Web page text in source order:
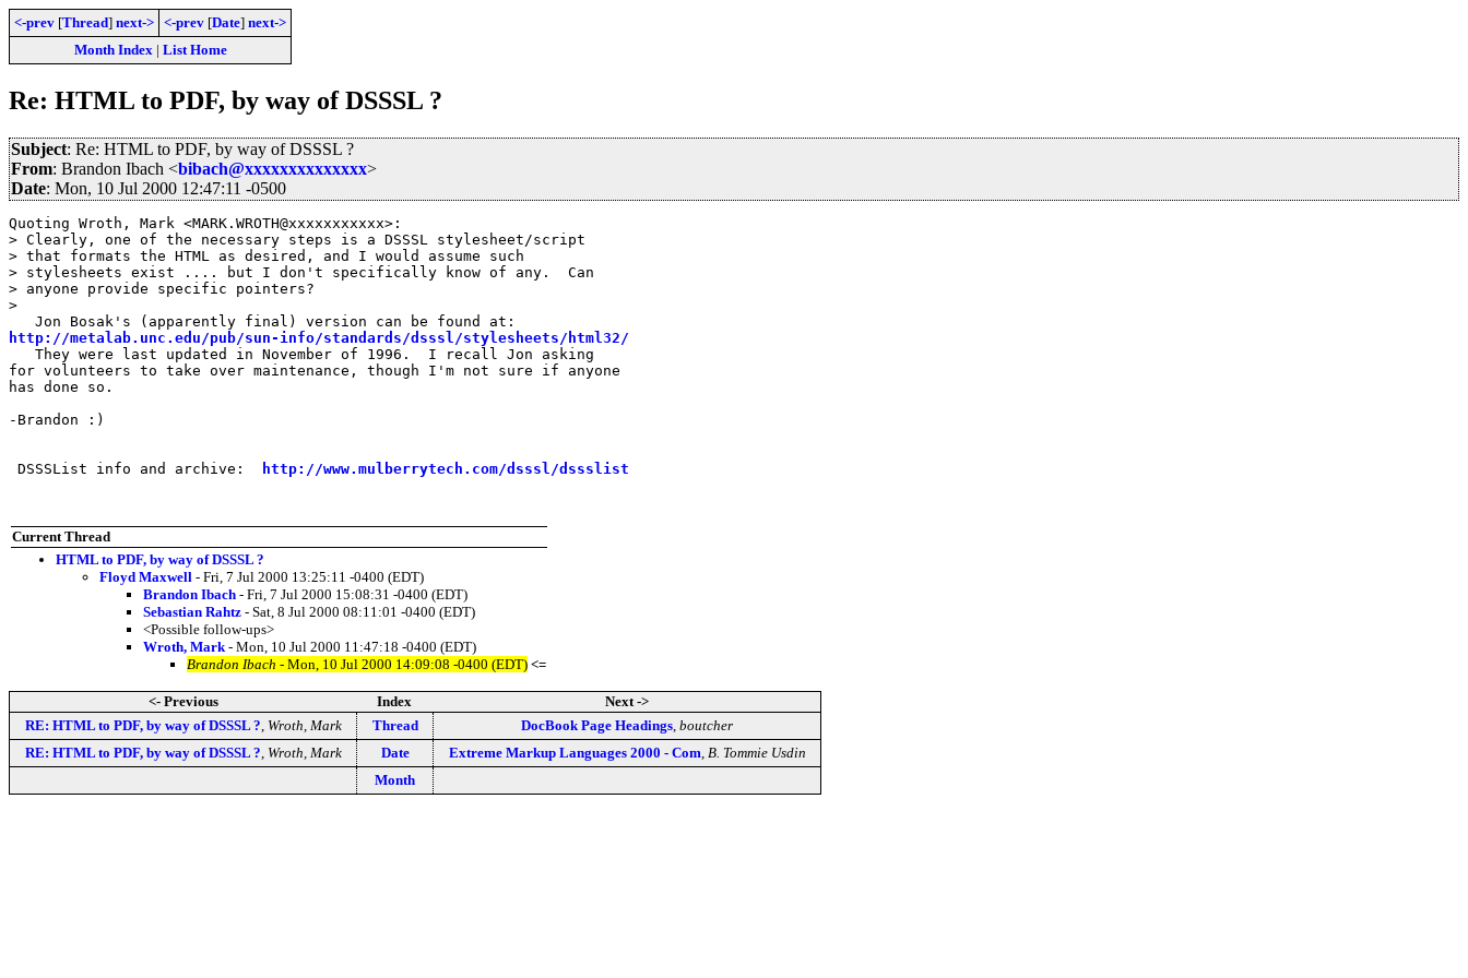
<-prev [Thread] next-> <-prev [Date] next->
Month Index| List Home
Re: HTML to PDF, by way of DSSSL ?
Subject: Re: HTML to PDF, by way of DSSSL ?
From: Brandon Ibach <bibach@xxxxxxxxxxxxxx>
Date: Mon, 10 Jul 2000 12:47:11 -0500
Quoting Wroth, Mark <MARK.WROTH@xxxxxxxxxxx>:
> Clearly, one of the necessary steps is a DSSSL stylesheet/script
> that formats the HTML as desired, and I would assume such
> stylesheets exist .... but I don't specifically know of any.  Can
> anyone provide specific pointers?
>
http://metalab.unc.edu/pub/sun-info/standards/dsssl/stylesheets/html32/
   They were last updated in November of 1996.  I recall Jon asking
for volunteers to take over maintenance, though I'm not sure if anyone
has done so.
-Brandon :)
DSSSList info and archive: http://www.mulberrytech.com/dsssl/dssslist
Current Thread
HTML to PDF, by way of DSSSL ?
Floyd Maxwell - Fri, 7 Jul 2000 13:25:11 -0400 (EDT)
Brandon Ibach - Fri, 7 Jul 2000 15:08:31 -0400 (EDT)
Sebastian Rahtz - Sat, 8 Jul 2000 08:11:01 -0400 (EDT)
<Possible follow-ups>
Wroth, Mark - Mon, 10 Jul 2000 11:47:18 -0400 (EDT)
Brandon Ibach - Mon, 10 Jul 2000 14:09:08 -0400 (EDT) <=
<- Previous Index
Next ->
RE: HTML to PDF, by way of DSSSL ? Wroth, Mark Thread DocBook Page Headings boutcher
RE: HTML to PDF, by way of DSSSL ? Wroth, Mark Date Extreme Markup Languages 2000 - Com B. Tommie Usdin
Month